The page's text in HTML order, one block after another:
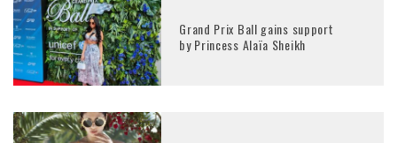
Grand Prix Ball gains support
by Princess Alaïa Sheikh